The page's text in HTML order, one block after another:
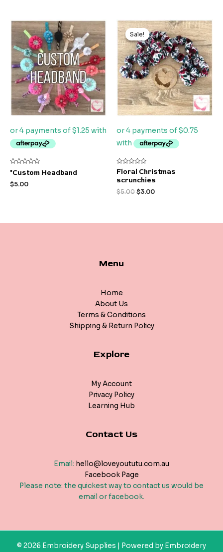
Rated
out
of
*Custom Headband
$5.00
Sale!
Sale!
Rated
0
out
5
Floral Christmas
scrunchies
$5.00
Original
price
was:
$5.00.
$3.00
Current
price
is:
$3.00.
Menu
Home
About Us
Terms & Conditions
Shipping & Return Policy
Explore
My Account
Privacy Policy
Learning Hub
Contact Us
Email: hello@loveyoututu.com.au
Facebook Page
Please note: the quickest way to contact us would be
email or facebook.
© 2026 Embroidery Supplies | Powered by Embroidery